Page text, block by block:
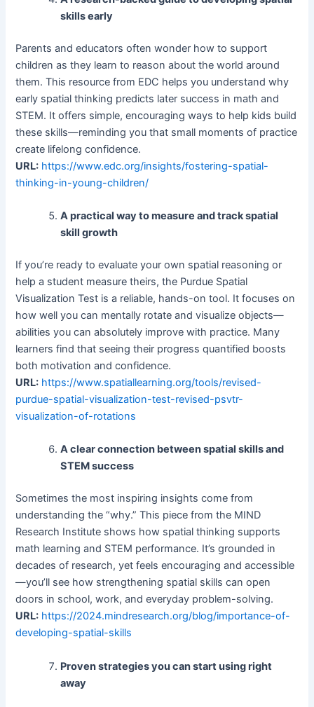
skills early
Parents and educators often wonder how to support
children as they learn to reason about the world around
them. This resource from EDC helps you understand why
early spatial thinking predicts later success in math and
STEM. It offers simple, encouraging ways to help kids build
these skills—reminding you that small moments of practice
create lifelong confidence.
URL: https://www.edc.org/insights/fostering-spatial-
thinking-in-young-children/
A practical way to measure and track spatial
skill growth
If you’re ready to evaluate your own spatial reasoning or
help a student measure theirs, the Purdue Spatial
Visualization Test is a reliable, hands-on tool. It focuses on
how well you can mentally rotate and visualize objects—
abilities you can absolutely improve with practice. Many
learners find that seeing their progress quantified boosts
both motivation and confidence.
URL: https://www.spatiallearning.org/tools/revised-
purdue-spatial-visualization-test-revised-psvtr-
visualization-of-rotations
A clear connection between spatial skills and
STEM success
Sometimes the most inspiring insights come from
understanding the “why.” This piece from the MIND
Research Institute shows how spatial thinking supports
math learning and STEM performance. It’s grounded in
decades of research, yet feels encouraging and accessible
—you’ll see how strengthening spatial skills can open
doors in school, work, and everyday problem-solving.
URL: https://2024.mindresearch.org/blog/importance-of-
developing-spatial-skills
Proven strategies you can start using right
away